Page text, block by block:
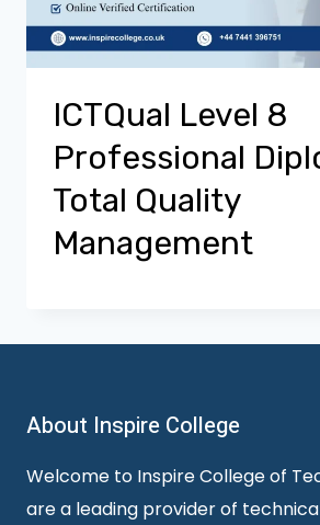
ICTQual Level 8
Professional
Total Quality
Management
About Inspire College
Welcome to Inspire College of
are a leading provider of